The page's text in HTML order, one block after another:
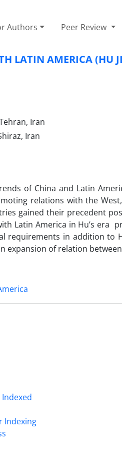
Authors Peer Review
LATIN AMERICA (HU
Iran
Iran
of China and Latin
relations with the
gained their precedent
Latin America in Hu’s era
in addition to
expansion of relation
Indexing